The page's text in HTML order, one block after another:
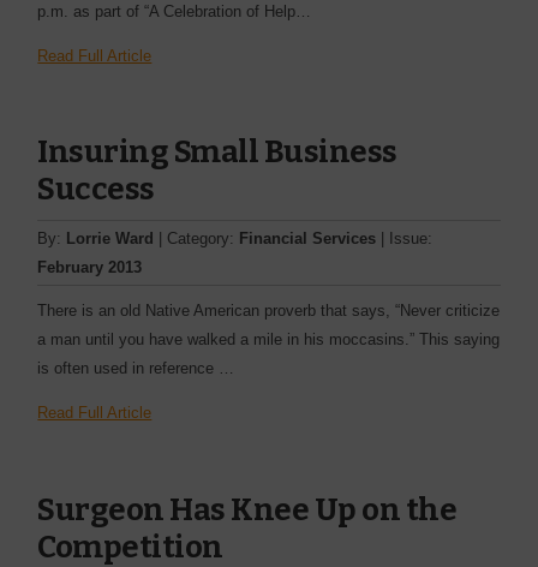
p.m. as part of “A Celebration of Help…
Read Full Article
Insuring Small Business
Success
By: Lorrie Ward | Category: Financial Services | Issue:
February 2013
There is an old Native American proverb that says, “Never ­criticize
a man until you have walked a mile in his moccasins.” This saying
is often used in ­reference …
Read Full Article
Surgeon Has Knee Up on the
Competition